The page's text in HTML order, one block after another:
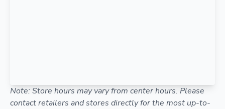
Note: Store hours may vary from center hours. Please
contact retailers and stores directly for the most up-to-